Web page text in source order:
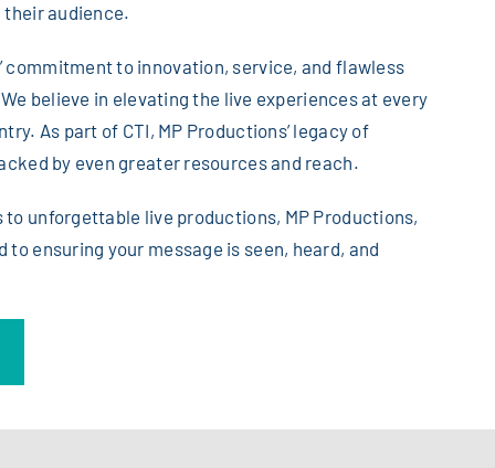
audience.
commitment to innovation, service, and flawless
believe in elevating the live experiences at every
As part of CTI, MP Productions’ legacy of
by even greater resources and reach.
unforgettable live productions, MP Productions,
to ensuring your message is seen, heard, and